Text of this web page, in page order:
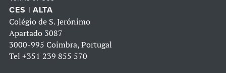
CES | ALTA
Colégio de S. Jerónimo
Apartado 3087
3000-995 Coimbra, Portugal
Tel +351 239 855 570